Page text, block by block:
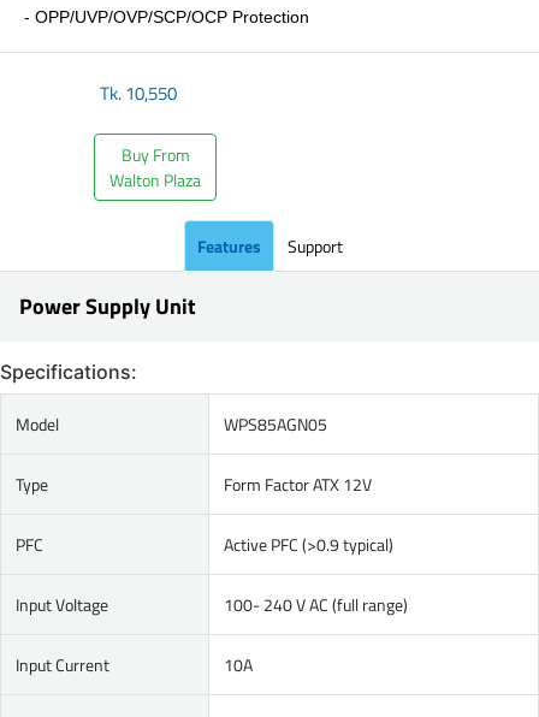
- OPP/UVP/OVP/SCP/OCP Protection
Tk.10,550
Buy From
Walton Plaza
Features Support
Power Supply Unit
Specifications:
Model WPS85AGN05
Type Form Factor ATX 12V
PFC Active PFC (>0.9 typical)
Input Voltage 100- 240 V AC (full range)
Input Current 10A